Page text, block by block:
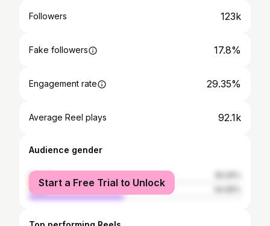
Followers 123k
Fake followers 17.8%
Engagement rate 29.35%
Average Reel plays 92.1k
Audience gender
female
male
Start a Free Trial to Unlock